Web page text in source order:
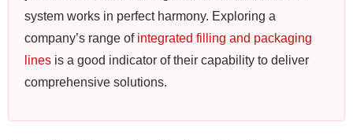
system works in perfect harmony. Exploring a
company’s range of integrated filling and packaging
lines is a good indicator of their capability to deliver
comprehensive solutions.